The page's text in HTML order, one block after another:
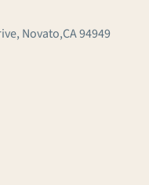
Novato,CA 94949